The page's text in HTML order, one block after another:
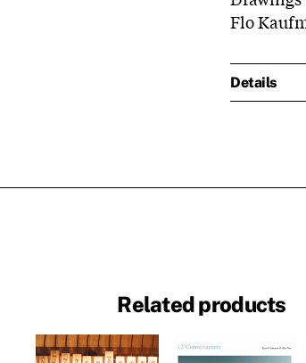
Flo
Details
Related products